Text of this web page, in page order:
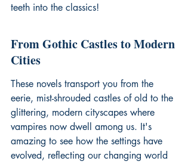
teeth into the classics!
From Gothic Castles to Modern
Cities
These novels transport you from the
eerie, mist-shrouded castles of old to the
glittering, modern cityscapes where
vampires now dwell among us. It's
amazing to see how the settings have
evolved, reflecting our changing world